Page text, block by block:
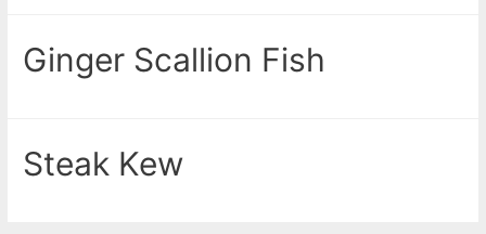
Ginger Scallion Fish
Steak Kew